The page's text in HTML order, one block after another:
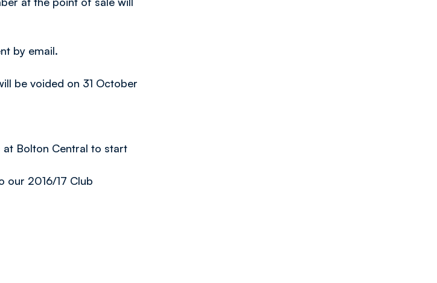
by email.
be voided on 31 October
at Bolton Central to start
our 2016/17 Club